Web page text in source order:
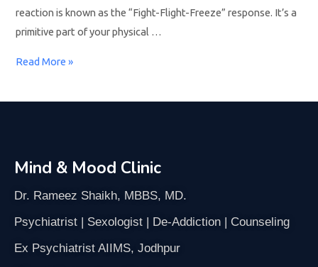
reaction is known as the “Fight-Flight-Freeze” response. It’s a
primitive part of your physical …
Read More »
Mind & Mood Clinic
Dr. Rameez Shaikh, MBBS, MD.
Psychiatrist | Sexologist | De-Addiction | Counseling
Ex Psychiatrist AIIMS, Jodhpur